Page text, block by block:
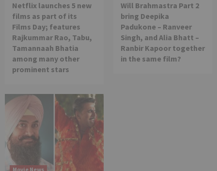
Netflix launches 5 new
films as part of its
Films Day; features
Rajkummar Rao, Tabu,
Tamannaah Bhatia
among many other
prominent stars
Will Brahmastra Part 2
bring Deepika
Padukone – Ranveer
Singh, and Alia Bhatt –
Ranbir Kapoor together
in the same film?
Movie News